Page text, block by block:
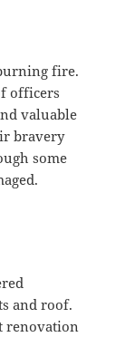
fire.
officers
valuable
bravery
some
and roof.
renovation